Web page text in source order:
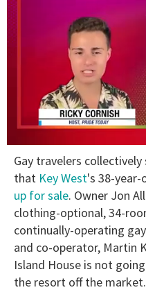
of
minutes,
13
seconds
Gay travelers
that Key West's 38-year-
up for sale. Owner Jon
clothing-optional, 34-
continually-operating
and co-operator, Martin
Island House is not
the resort off the market.